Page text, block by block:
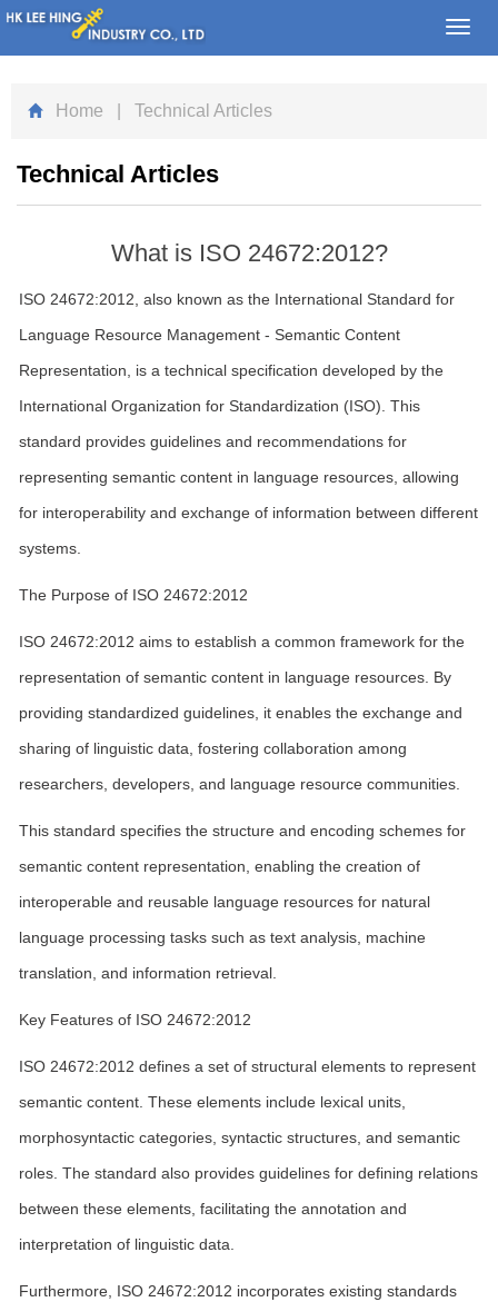
Home | Technical Articles
Technical Articles
What is ISO 24672:2012?
ISO 24672:2012, also known as the International Standard for
Language Resource Management - Semantic Content
Representation, is a technical specification developed by the
International Organization for Standardization (ISO). This
standard provides guidelines and recommendations for
representing semantic content in language resources, allowing
for interoperability and exchange of information between different
systems.
The Purpose of ISO 24672:2012
ISO 24672:2012 aims to establish a common framework for the
representation of semantic content in language resources. By
providing standardized guidelines, it enables the exchange and
sharing of linguistic data, fostering collaboration among
researchers, developers, and language resource communities.
This standard specifies the structure and encoding schemes for
semantic content representation, enabling the creation of
interoperable and reusable language resources for natural
language processing tasks such as text analysis, machine
translation, and information retrieval.
Key Features of ISO 24672:2012
ISO 24672:2012 defines a set of structural elements to represent
semantic content. These elements include lexical units,
morphosyntactic categories, syntactic structures, and semantic
roles. The standard also provides guidelines for defining relations
between these elements, facilitating the annotation and
interpretation of linguistic data.
Furthermore, ISO 24672:2012 incorporates existing standards